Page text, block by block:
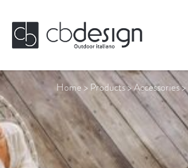
Home> Products>Accessories>